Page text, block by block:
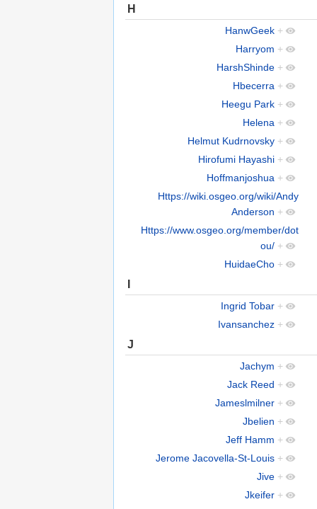
H
HanwGeek +
Harryom +
HarshShinde +
Hbecerra +
Heegu Park +
Helena +
Helmut Kudrnovsky +
Hirofumi Hayashi +
Hoffmanjoshua +
Https://wiki.osgeo.org/wiki/Andy
Anderson +
Https://www.osgeo.org/member/dot
ou/ +
HuidaeCho +
I
Ingrid Tobar +
Ivansanchez +
J
Jachym +
Jack Reed +
Jameslmilner +
Jbelien +
Jeff Hamm +
Jerome Jacovella-St-Louis +
Jive +
Jkeifer +